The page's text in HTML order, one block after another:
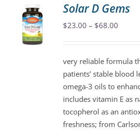
The
options
on
the
page
Solar D Gems
$23.00 – $68.00
very reliable formula
patients’ stable blood
omega-3 oils to
includes vitamin E as
tocopherol as an
freshness; from